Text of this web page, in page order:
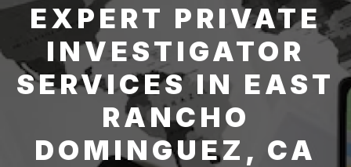
EXPERT PRIVATE
INVESTIGATOR
SERVICES IN EAST
RANCHO
DOMINGUEZ, CA